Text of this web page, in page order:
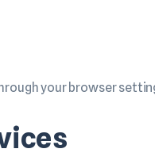
your browser